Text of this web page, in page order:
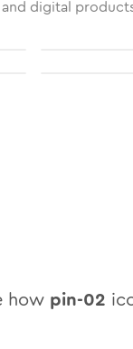
digital
how pin-02